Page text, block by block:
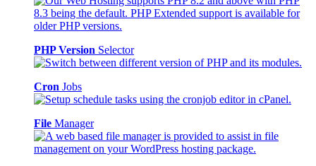
PHP Version Selector
Cron Jobs
File Manager